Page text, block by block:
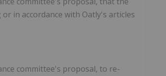
in accordance with Oatly's articles
committee's proposal, to re-